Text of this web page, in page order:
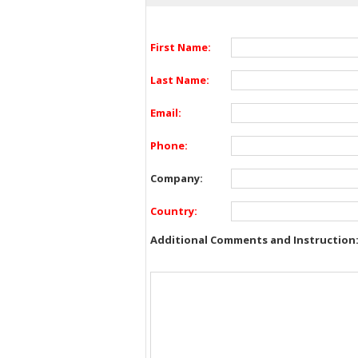
First Name:
Last Name:
Email:
Phone:
Company:
Country:
Additional Comments and Instruction: